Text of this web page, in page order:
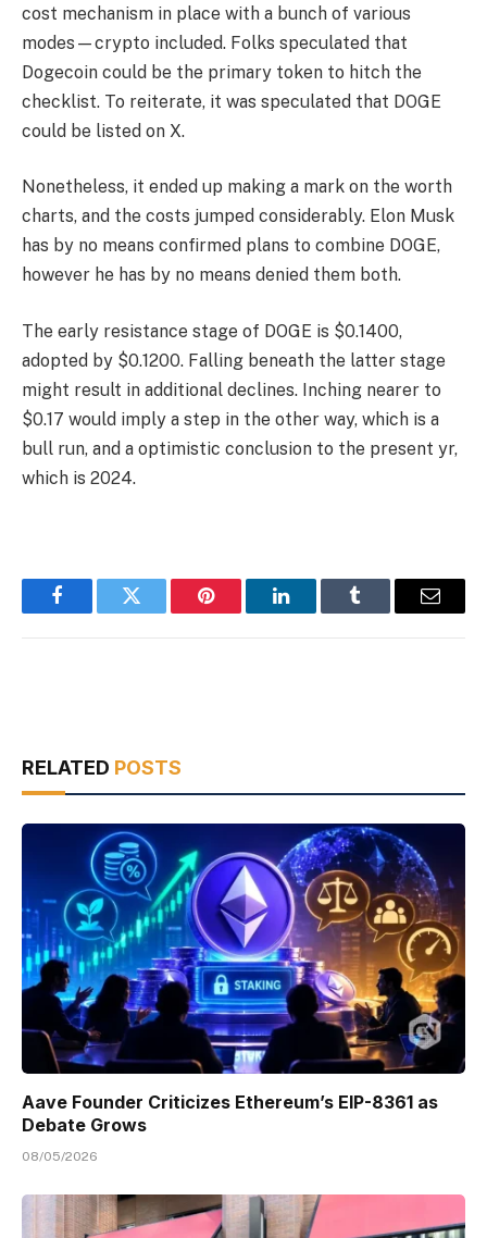
cost mechanism in place with a bunch of various
modes—crypto included. Folks speculated that
Dogecoin could be the primary token to hitch the
checklist. To reiterate, it was speculated that DOGE
could be listed on X.
Nonetheless, it ended up making a mark on the worth
charts, and the costs jumped considerably. Elon Musk
has by no means confirmed plans to combine DOGE,
however he has by no means denied them both.
The early resistance stage of DOGE is $0.1400,
adopted by $0.1200. Falling beneath the latter stage
might result in additional declines. Inching nearer to
$0.17 would imply a step in the other way, which is a
bull run, and a optimistic conclusion to the present yr,
which is 2024.
FacebookTwitter Pinterest LinkedInTumblr Email
RELATED POSTS
Aave Founder Criticizes Ethereum’s EIP-8361 as
Debate Grows
08/05/2026